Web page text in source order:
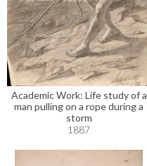
Academic Work: Life study of a
man pulling on a rope during a
storm
1887